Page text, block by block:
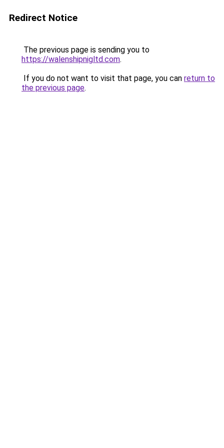
Redirect Notice
The previous page is sending you to
https://walenshipnigltd.com.
If you do not want to visit that page, you can return to
the previous page.